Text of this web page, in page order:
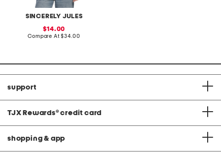
SINCERELY JULES
sale
price:
14.00
Compare At compare
$34.00
support
TJX Rewards® credit card
shopping & app